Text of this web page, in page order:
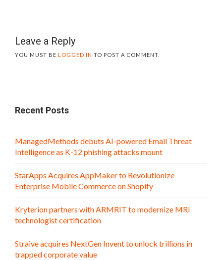
Leave a Reply
YOU MUST BE LOGGED IN TO POST A COMMENT.
Recent Posts
ManagedMethods debuts AI-powered Email Threat
Intelligence as K-12 phishing attacks mount
StarApps Acquires AppMaker to Revolutionize
Enterprise Mobile Commerce on Shopify
Kryterion partners with ARMRIT to modernize MRI
technologist certification
Straive acquires NextGen Invent to unlock trillions in
trapped corporate value